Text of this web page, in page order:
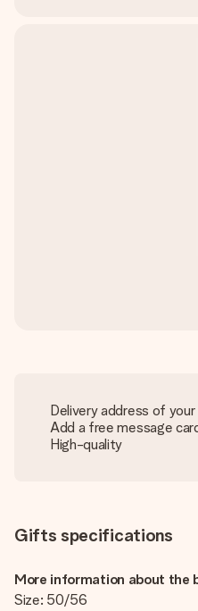
Delivery address of your
Add a free message
High-quality
Gifts specifications
More information about the
Size: 50/56